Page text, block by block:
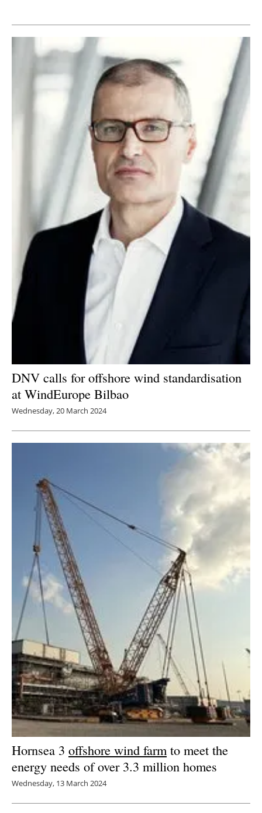
DNV calls for offshore wind standardisation
at WindEurope Bilbao
Wednesday, 20 March 2024
Hornsea 3 offshore wind farmto meet the
energy needs of over 3.3 million homes
Wednesday, 13 March 2024